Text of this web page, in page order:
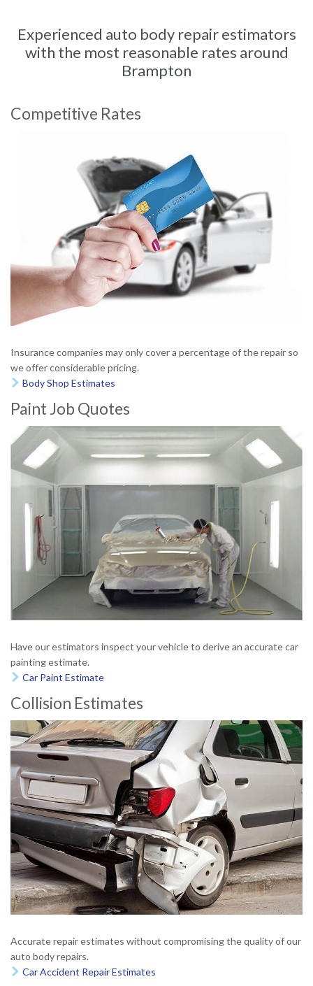
Experienced auto body repair estimators
with the most reasonable rates around
Brampton
Competitive Rates
Insurance companies may only cover a percentage of the repair so
we offer considerable pricing.
 Body Shop Estimates
Paint Job Quotes
Have our estimators inspect your vehicle to derive an accurate car
painting estimate.
 Car Paint Estimate
Collision Estimates
Accurate repair estimates without compromising the quality of our
auto body repairs.
 Car Accident Repair Estimates